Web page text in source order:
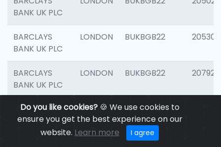
Do you like cookies?🍪 We use cookies to
ensure you get the best experience on our
website. Learn more I agree
BANK UK PLC
BARCLAYS
BANK UK PLC
LONDON BUKBGB22 205306
BARCLAYS
BANK UK PLC
LONDON BUKBGB22 207929
BARCLAYS
BANK UK PLC
LONDON BUKBGB22